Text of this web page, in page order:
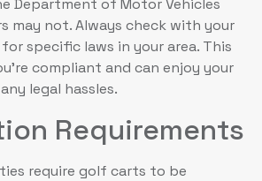
Department of Motor Vehicles
may not. Always check with your
specific laws in your area. This
compliant and can enjoy your
legal hassles.
Requirements
require golf carts to be